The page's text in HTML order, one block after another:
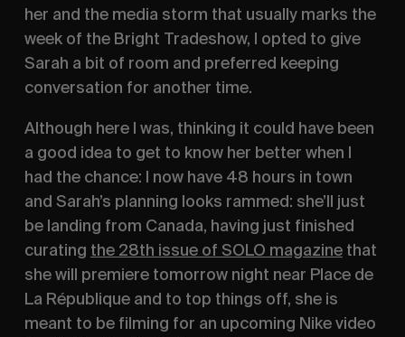
her and the media storm that usually marks the
week of the Bright Tradeshow, I opted to give
Sarah a bit of room and preferred keeping
conversation for another time.
Although here I was, thinking it could have been
a good idea to get to know her better when I
had the chance: I now have 48 hours in town
and Sarah’s planning looks rammed: she’ll just
be landing from Canada, having just finished
curating the 28th issue of SOLO magazine that
she will premiere tomorrow night near Place de
La République and to top things off, she is
meant to be filming for an upcoming Nike video